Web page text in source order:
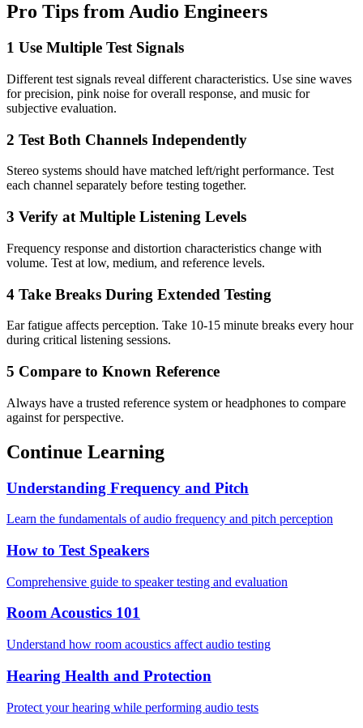
Pro Tips from Audio Engineers
1 Use Multiple Test Signals
Different test signals reveal different characteristics. Use sine waves
for precision, pink noise for overall response, and music for
subjective evaluation.
2 Test Both Channels Independently
Stereo systems should have matched left/right performance. Test
each channel separately before testing together.
3 Verify at Multiple Listening Levels
Frequency response and distortion characteristics change with
volume. Test at low, medium, and reference levels.
4 Take Breaks During Extended Testing
Ear fatigue affects perception. Take 10-15 minute breaks every hour
during critical listening sessions.
5 Compare to Known Reference
Always have a trusted reference system or headphones to compare
against for perspective.
Continue Learning
Understanding Frequency and Pitch
Learn the fundamentals of audio frequency and pitch perception
How to Test Speakers
Comprehensive guide to speaker testing and evaluation
Room Acoustics 101
Understand how room acoustics affect audio testing
Hearing Health and Protection
Protect your hearing while performing audio tests